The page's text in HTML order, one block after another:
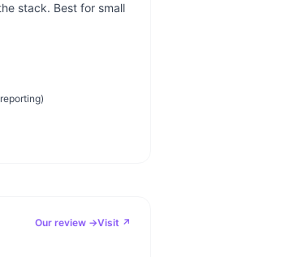
stack. Best for small
Our review →Visit ↗